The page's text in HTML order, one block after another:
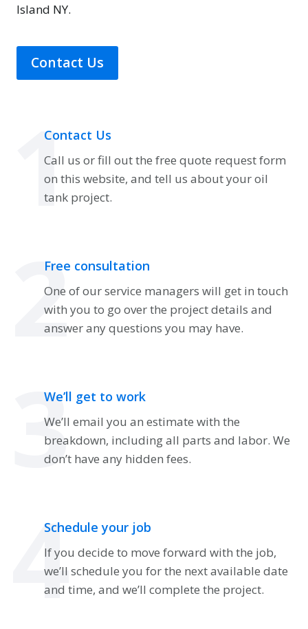
Island NY.
Contact Us
1
Contact Us
Call us or fill out the free quote request form
on this website, and tell us about your oil
tank project.
2
Free consultation
One of our service managers will get in touch
with you to go over the project details and
answer any questions you may have.
3
We’ll get to work
We’ll email you an estimate with the
breakdown, including all parts and labor. We
don’t have any hidden fees.
4
Schedule your job
If you decide to move forward with the job,
we’ll schedule you for the next available date
and time, and we’ll complete the project.